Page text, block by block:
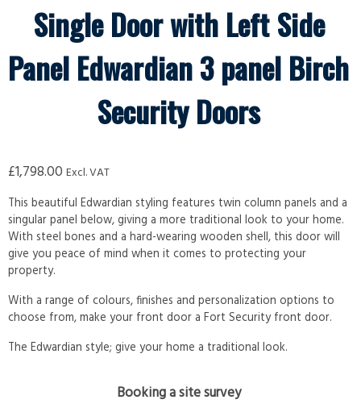
Single Door with Left Side
Panel Edwardian 3 panel Birch
Security Doors
£1,798.00 Excl. VAT
This beautiful Edwardian styling features twin column panels and a
singular panel below, giving a more traditional look to your home.
With steel bones and a hard-wearing wooden shell, this door will
give you peace of mind when it comes to protecting your
property.
With a range of colours, finishes and personalization options to
choose from, make your front door a Fort Security front door.
The Edwardian style; give your home a traditional look.
Booking a site survey